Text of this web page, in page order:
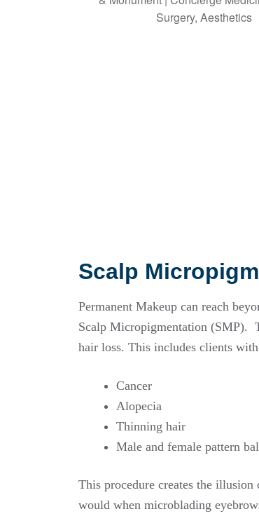
Scalp
Permanent Makeup can reach
Scalp Micropigmentation (SMP).
hair loss. This includes clients
Cancer
Alopecia
Thinning hair
Male and female pattern
This procedure creates the
would when microblading